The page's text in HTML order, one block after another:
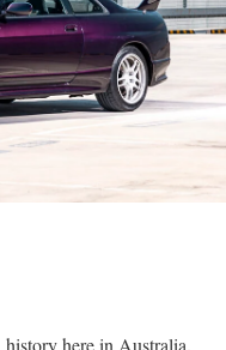
history here in Australia.